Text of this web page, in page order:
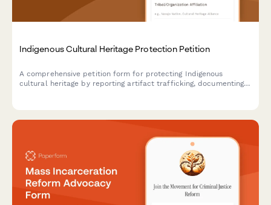
Indigenous Cultural Heritage Protection Petition
A comprehensive petition form for protecting Indigenous
cultural heritage by reporting artifact trafficking, documenting